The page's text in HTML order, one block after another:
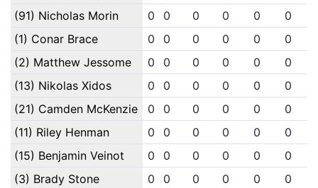
(91) Nicholas Morin
0 0 0 0 0 0
(1) Conar Brace
0 0 0 0 0 0
(2) Matthew Jessome
0 0 0 0 0 0
(13) Nikolas Xidos
0 0 0 0 0 0
(21) Camden McKenzie
0 0 0 0 0 0
(11) Riley Henman
0 0 0 0 0 0
(15) Benjamin Veinot
0 0 0 0 0 0
(3) Brady Stone
0 0 0 0 0 0